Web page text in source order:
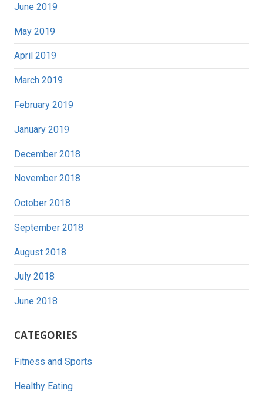
June 2019
May 2019
April 2019
March 2019
February 2019
January 2019
December 2018
November 2018
October 2018
September 2018
August 2018
July 2018
June 2018
CATEGORIES
Fitness and Sports
Healthy Eating